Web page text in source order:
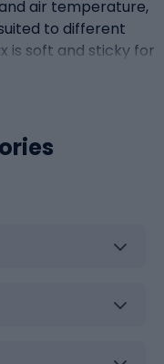
air temperature,
to different
is soft and sticky for
melt and slide
should master. It
a thin base coat,
be replaced and
and bags play
scratches, as well as